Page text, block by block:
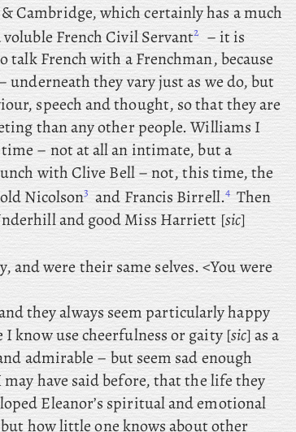
Cambridge, which certainly has a much
voluble French Civil Servant2 – it is
talk French with a Frenchman, because
they vary just as we do, but
speech and thought, so that they are
than any other people. Williams I
– not at all an intimate, but a
with Clive Bell – not, this time, the
Nicolson3 and Francis Birrell.4 Then
and good Miss Harriett [sic]
and were their same selves. <You were
they always seem particularly happy
know use cheerfulness or gaity [sic] as a
admirable – but seem sad enough
have said before, that the life they
Eleanor’s spiritual and emotional
but how little one knows about other